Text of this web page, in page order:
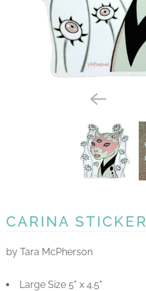
CARINA STICKER
by Tara McPherson
Large Size 5" x 4.5"